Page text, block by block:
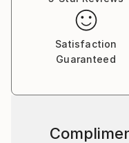
Satisfaction
Guaranteed